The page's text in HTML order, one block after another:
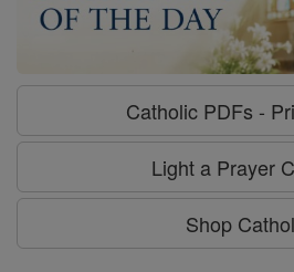
Catholic PDFs -
Light a Prayer
Shop